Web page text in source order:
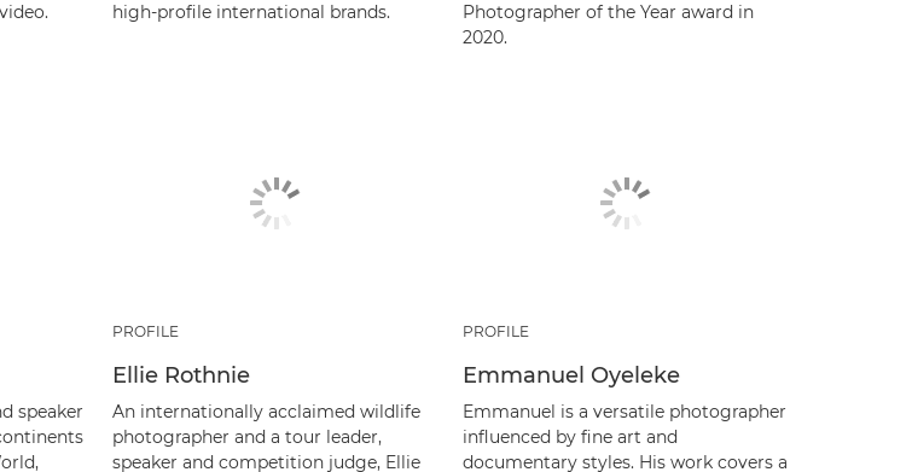
high-profile international brands.
Photographer of the Year award in
2020.
speaker
PROFILE
Ellie Rothnie
An internationally acclaimed wildlife
photographer and a tour leader,
speaker and competition judge, Ellie
PROFILE
Emmanuel Oyeleke
Emmanuel is a versatile photographer
influenced by fine art and
documentary styles. His work covers a